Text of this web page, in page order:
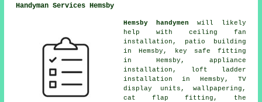
Handyman Services Hemsby
Hemsby handymen will likely
help with ceiling fan
installation, patio building
in Hemsby, key safe fitting
in Hemsby, appliance
installation, loft ladder
installation in Hemsby, TV
display units, wallpapering,
cat flap fitting, the